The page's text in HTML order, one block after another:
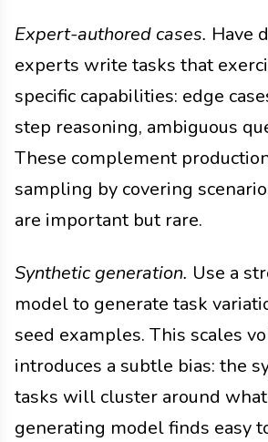
Expert-authored cases. Have
experts write tasks that
specific capabilities: edge
step reasoning, ambiguous
These complement
sampling by covering
are important but rare.
Synthetic generation. Use a
model to generate task
seed examples. This scales
introduces a subtle bias: the
tasks will cluster around
generating model finds easy